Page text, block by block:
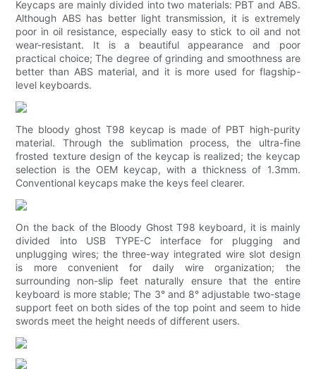
Keycaps are mainly divided into two materials: PBT and ABS.
Although ABS has better light transmission, it is extremely
poor in oil resistance, especially easy to stick to oil and not
wear-resistant. It is a beautiful appearance and poor
practical choice; The degree of grinding and smoothness are
better than ABS material, and it is more used for flagship-
level keyboards.
The bloody ghost T98 keycap is made of PBT high-purity
material. Through the sublimation process, the ultra-fine
frosted texture design of the keycap is realized; the keycap
selection is the OEM keycap, with a thickness of 1.3mm.
Conventional keycaps make the keys feel clearer.
On the back of the Bloody Ghost T98 keyboard, it is mainly
divided into USB TYPE-C interface for plugging and
unplugging wires; the three-way integrated wire slot design
is more convenient for daily wire organization; the
surrounding non-slip feet naturally ensure that the entire
keyboard is more stable; The 3° and 8° adjustable two-stage
support feet on both sides of the top point and seem to hide
swords meet the height needs of different users.